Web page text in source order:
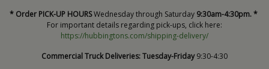
* Order PICK-UP HOURSWednesday through Saturday 9:30am-4:30pm. *
For important details regarding pick-ups, click here:
https://hubbingtons.com/shipping-delivery/
Commercial Truck Deliveries:Tuesday-Friday9:30-4:30